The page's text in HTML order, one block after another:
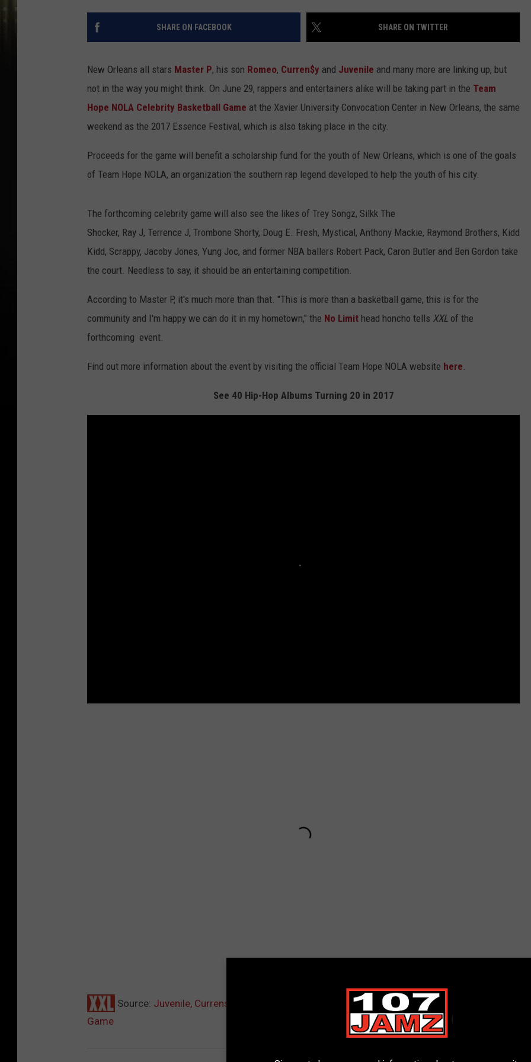
SHARE ON FACEBOOK SHARE ON TWITTER
New Orleans all stars Master P, his son Romeo, Curren$y and Juvenile and many more are linking up, but
not in the way you might think. On June 29, rappers and entertainers alike will be taking part in the Team
Hope NOLA Celebrity Basketball Game at the Xavier University Convocation Center in New Orleans, the same
weekend as the 2017 Essence Festival, which is also taking place in the city.
Proceeds for the game will benefit a scholarship fund for the youth of New Orleans, which is one of the goals
of Team Hope NOLA, an organization the southern rap legend developed to help the youth of his city.
The forthcoming celebrity game will also see the likes of Trey Songz, Silkk The
Shocker, Ray J, Terrence J, Trombone Shorty, Doug E. Fresh, Mystical, Anthony Mackie, Raymond Brothers, Kidd
Kidd, Scrappy, Jacoby Jones, Yung Joc, and former NBA ballers Robert Pack, Caron Butler and Ben Gordon take
the court. Needless to say, it should be an entertaining competition.
According to Master P, it's much more than that. "This is more than a basketball game, this is for the
community and I'm happy we can do it in my hometown," the No Limit head honcho tells XXL of the
forthcoming event.
Find out more information about the event by visiting the official Team Hope NOLA website here.
See 40 Hip-Hop Albums Turning 20 in 2017
Source: Juvenile, Currensy, Romeo and More to Join Master P for Celebrity Basketball
Game